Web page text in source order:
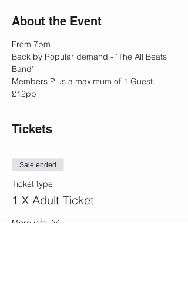
About the Event
From 7pm
Back by Popular demand - "The All Beats
Band"
Members Plus a maximum of 1 Guest.
£12pp
Tickets
Sale ended
Ticket type
1 X Adult Ticket
More info